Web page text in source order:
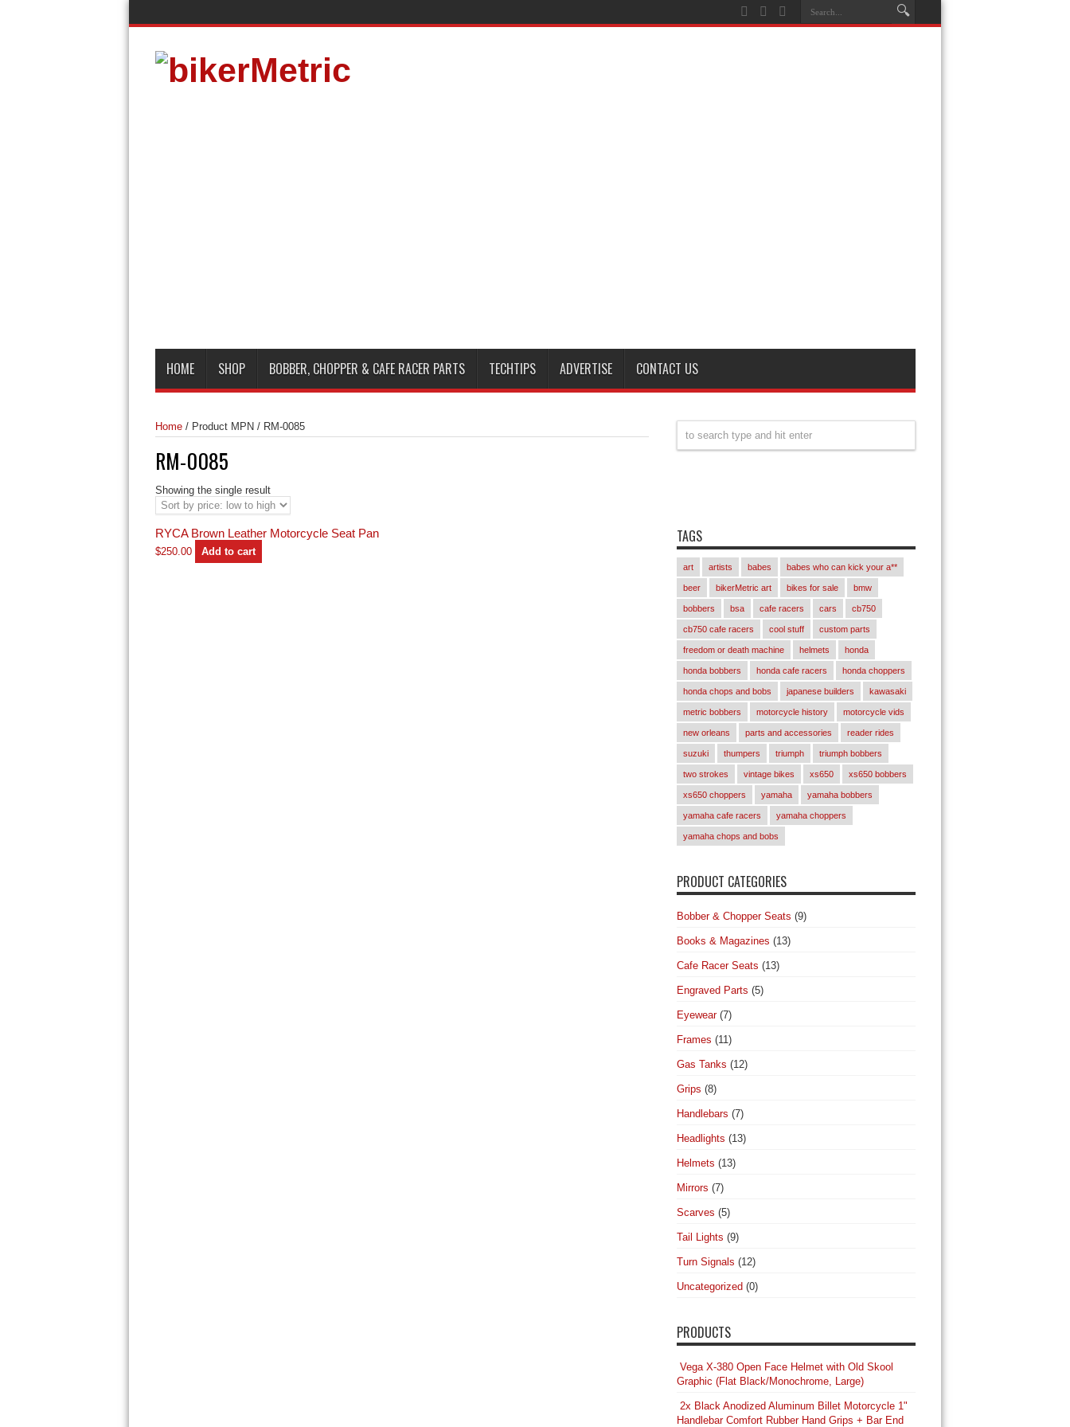
HOME SHOP BOBBER, CHOPPER & CAFE RACER PARTS TECHTIPS ADVERTISE CONTACT US
Home /Product MPN /RM-0085
RM-0085
Showing the single result
RYCA Brown Leather Motorcycle Seat Pan
$250.00 Add to cart
TAGS
art artists babes babes who can kick your a**
beer bikerMetric art bikes for sale bmw
bobbers bsa cafe racers cars cb750
cb750 cafe racers cool stuff custom parts
freedom or death machine helmets honda
honda bobbers honda cafe racers honda choppers
honda chops and bobs japanese builders kawasaki
metric bobbers motorcycle history motorcycle vids
new orleans parts and accessories reader rides
suzuki thumpers triumph triumph bobbers
two strokes vintage bikes xs650 xs650 bobbers
xs650 choppers yamaha yamaha bobbers
yamaha cafe racers yamaha choppers
yamaha chops and bobs
PRODUCT CATEGORIES
Bobber & Chopper Seats (9)
Books & Magazines (13)
Cafe Racer Seats (13)
Engraved Parts (5)
Eyewear (7)
Frames (11)
Gas Tanks (12)
Grips (8)
Handlebars (7)
Headlights (13)
Helmets (13)
Mirrors (7)
Scarves (5)
Tail Lights (9)
Turn Signals (12)
Uncategorized (0)
PRODUCTS
Vega X-380 Open Face Helmet with Old Skool
Graphic (Flat Black/Monochrome, Large)
2x Black Anodized Aluminum Billet Motorcycle 1"
Handlebar Comfort Rubber Hand Grips + Bar End